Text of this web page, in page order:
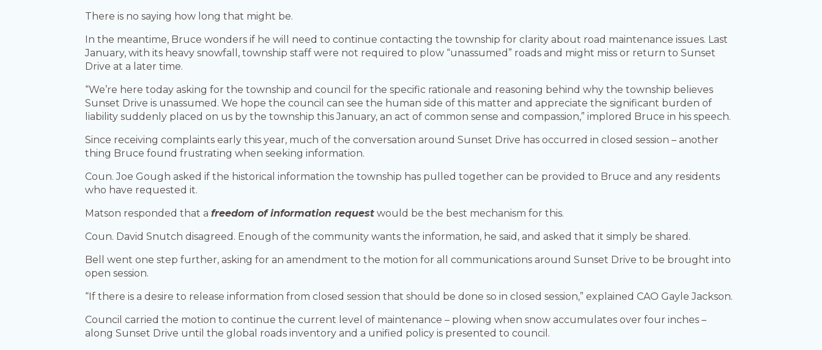
There is no saying how long that might be.
In the meantime, Bruce wonders if he will need to continue contacting the township for clarity about road maintenance issues. Last
January, with its heavy snowfall, township staff were not required to plow “unassumed” roads and might miss or return to Sunset
Drive at a later time.
“We’re here today asking for the township and council for the specific rationale and reasoning behind why the township believes
Sunset Drive is unassumed. We hope the council can see the human side of this matter and appreciate the significant burden of
liability suddenly placed on us by the township this January, an act of common sense and compassion,” implored Bruce in his speech.
Since receiving complaints early this year, much of the conversation around Sunset Drive has occurred in closed session – another
thing Bruce found frustrating when seeking information.
Coun. Joe Gough asked if the historical information the township has pulled together can be provided to Bruce and any residents
who have requested it.
Matson responded that afreedom of information request would be the best mechanism for this.
Coun. David Snutch disagreed. Enough of the community wants the information, he said, and asked that it simply be shared.
Bell went one step further, asking for an amendment to the motion for all communications around Sunset Drive to be brought into
open session.
“If there is a desire to release information from closed session that should be done so in closed session,” explained CAO Gayle Jackson.
Council carried the motion to continue the current level of maintenance – plowing when snow accumulates over four inches –
along Sunset Drive until the global roads inventory and a unified policy is presented to council.